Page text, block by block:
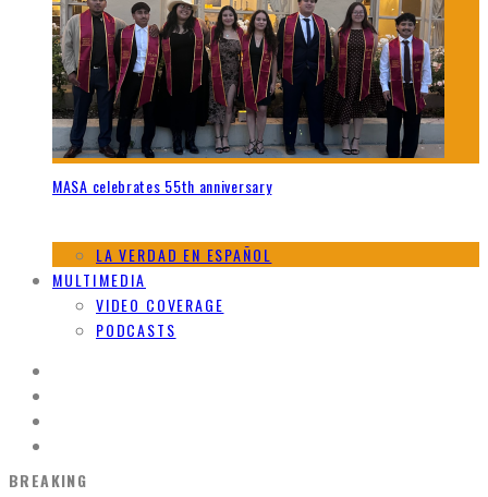
MASA celebrates 55th anniversary
LA VERDAD EN ESPAÑOL
MULTIMEDIA
VIDEO COVERAGE
PODCASTS
BREAKING